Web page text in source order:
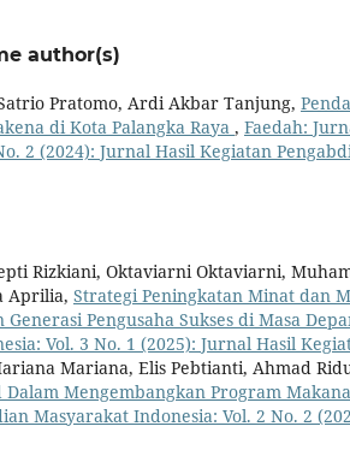
author(s)
Pratomo, Ardi Akbar Tanjung,
di Kota Palangka Raya , Faedah:
2 (2024): Jurnal Hasil Kegiatan
Rizkiani, Oktaviarni Oktaviarni,
Aprilia, Strategi Peningkatan Minat dan
Pengusaha Sukses di Masa
Vol. 3 No. 1 (2025): Jurnal Hasil
Mariana, Elis Pebtianti, Ahmad
Mengembangkan Program
Masyarakat Indonesia: Vol. 2 No. 2